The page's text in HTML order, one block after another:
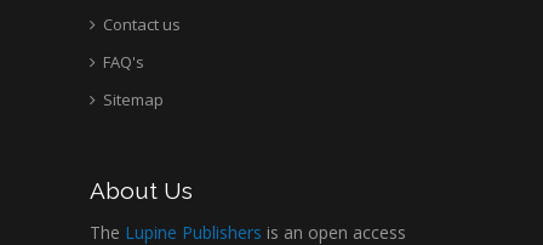
Contact us
FAQ's
Sitemap
About Us
The Lupine Publishers is an open access